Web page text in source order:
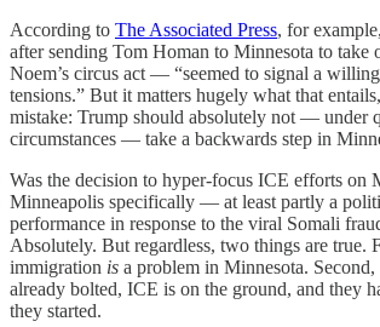
According to The Associated Press, for
after sending Tom Homan to Minnesota to take
Noem’s circus act — “seemed to signal a
tensions.” But it matters hugely what that
mistake: Trump should absolutely not — under
circumstances — take a backwards step in
Was the decision to hyper-focus ICE efforts on
Minneapolis specifically — at least partly a
performance in response to the viral Somali
Absolutely. But regardless, two things are true.
immigration is a problem in Minnesota. Second,
already bolted, ICE is on the ground, and they
they started.